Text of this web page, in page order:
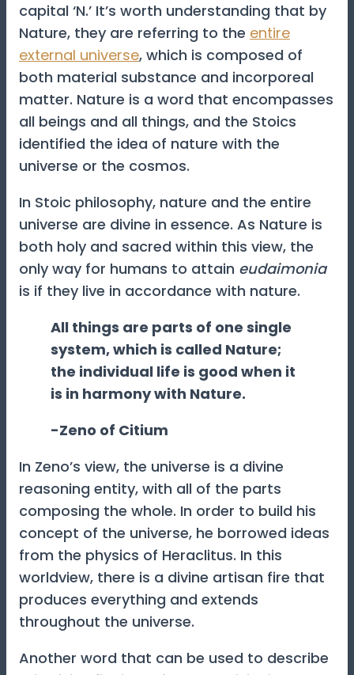
capital ‘N.’ It’s worth understanding that by
Nature, they are referring to the entire
external universe, which is composed of
both material substance and incorporeal
matter. Nature is a word that encompasses
all beings and all things, and the Stoics
identified the idea of nature with the
universe or the cosmos.
In Stoic philosophy, nature and the entire
universe are divine in essence. As Nature is
both holy and sacred within this view, the
only way for humans to attain eudaimonia
is if they live in accordance with nature.
All things are parts of one single
system, which is called Nature;
the individual life is good when it
is in harmony with Nature.
-Zeno of Citium
In Zeno’s view, the universe is a divine
reasoning entity, with all of the parts
composing the whole. In order to build his
concept of the universe, he borrowed ideas
from the physics of Heraclitus. In this
worldview, there is a divine artisan fire that
produces everything and extends
throughout the universe.
Another word that can be used to describe